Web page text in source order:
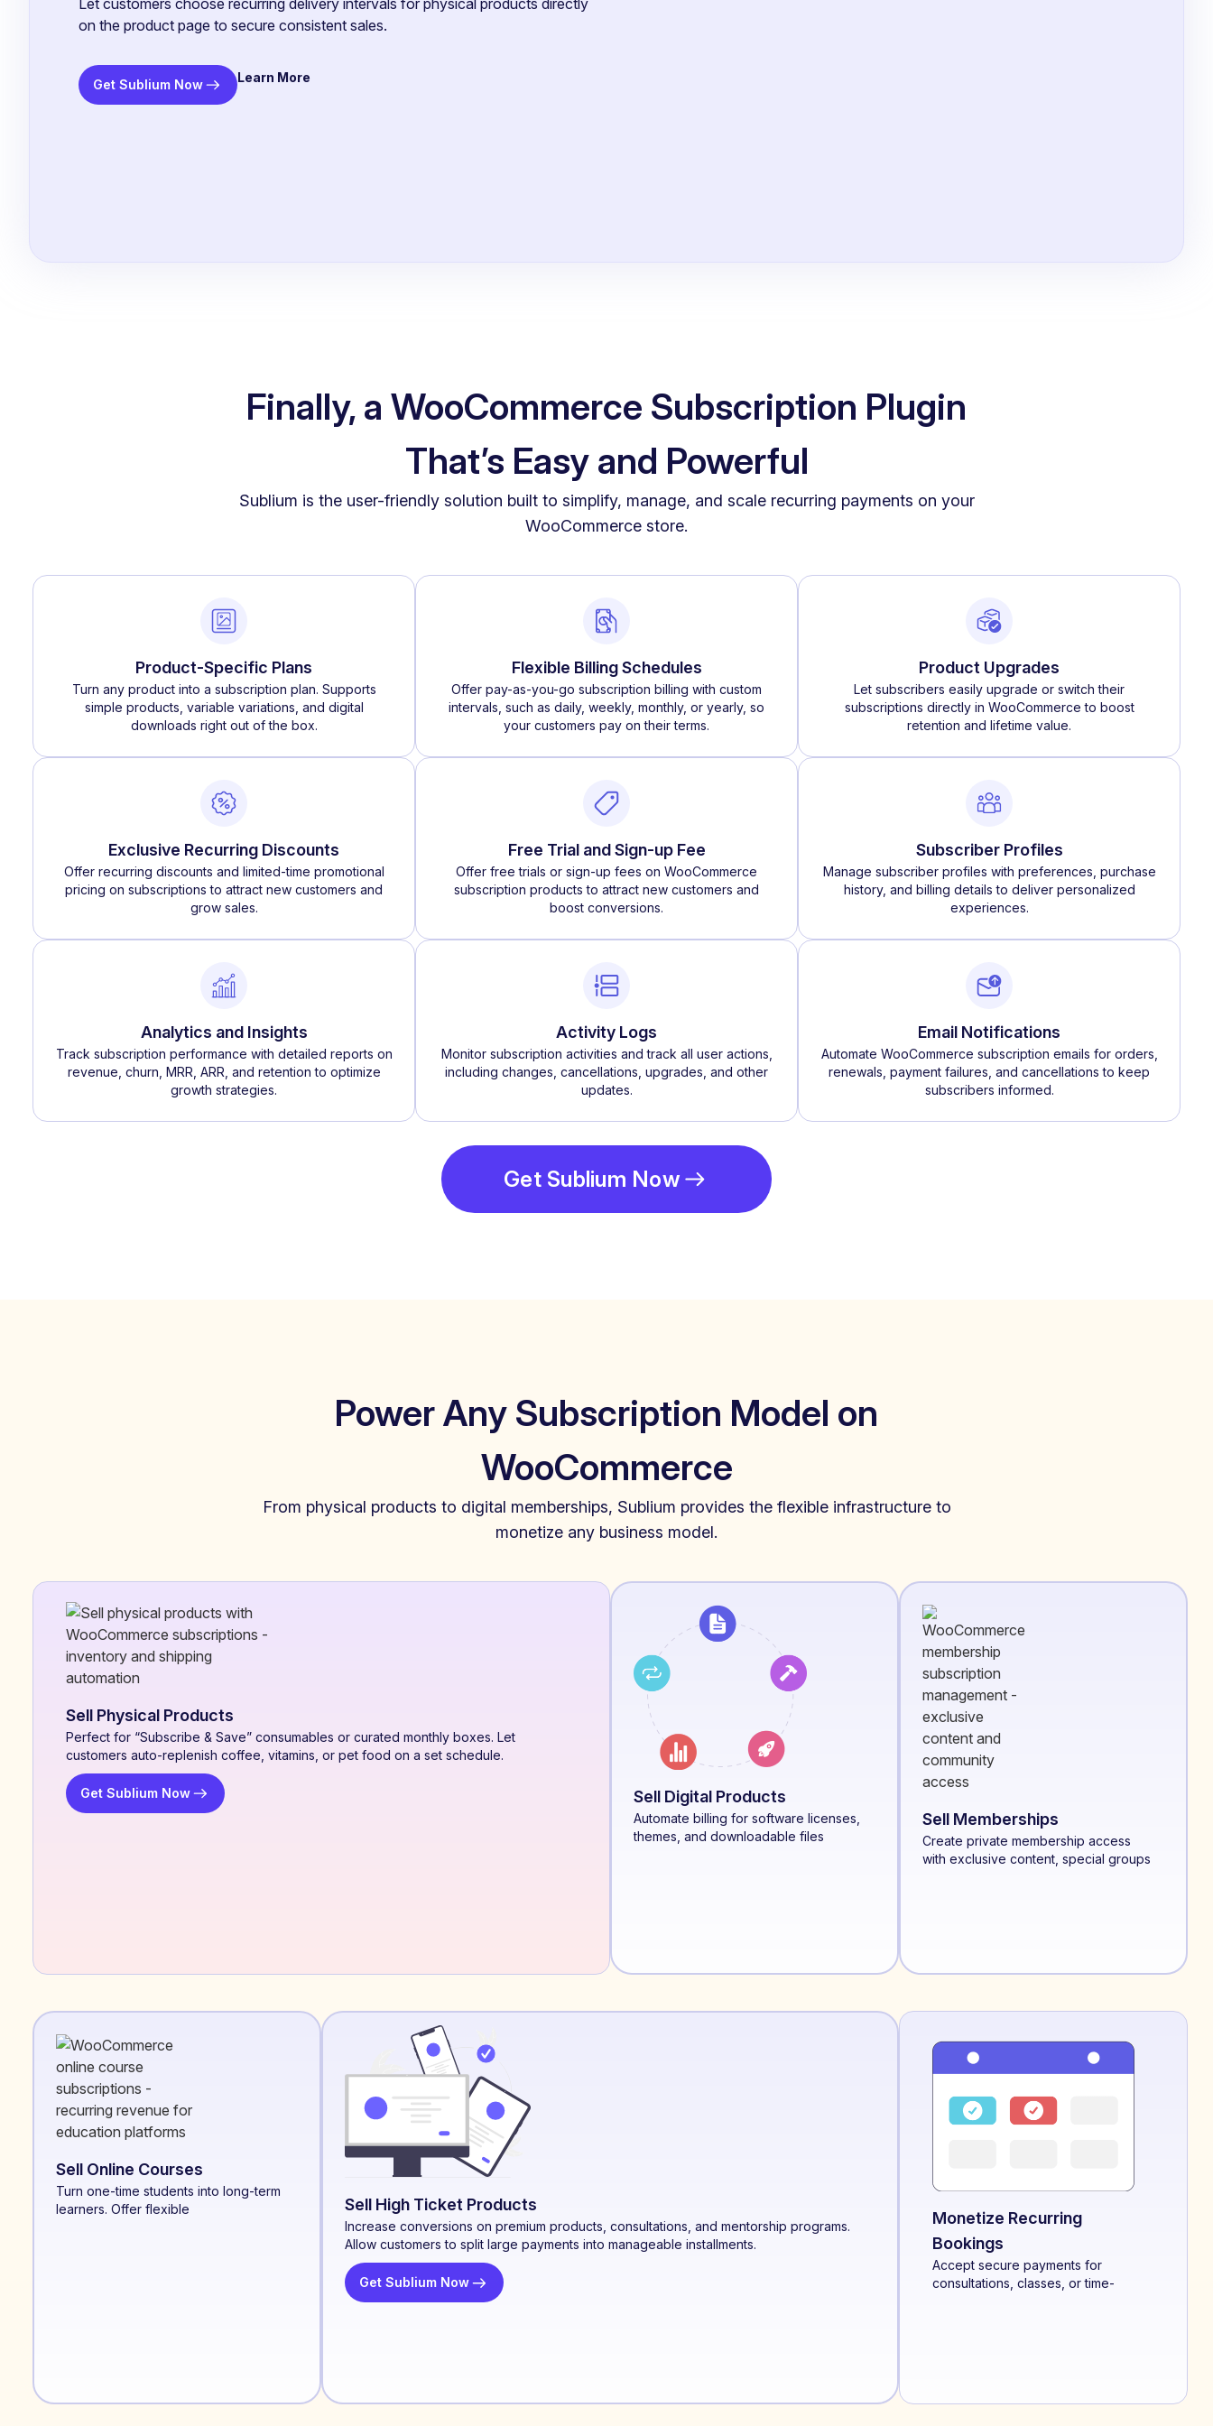
Let customers choose recurring delivery intervals for physical products directly
on the product page to secure consistent sales.
Get Sublium Now Learn More
Finally, a WooCommerce Subscription Plugin
That’s Easy and Powerful
Sublium is the user-friendly solution built to simplify, manage, and scale recurring payments on your
WooCommerce store.
Product-Specific Plans
Turn any product into a subscription plan. Supports
simple products, variable variations, and digital
downloads right out of the box.
Flexible Billing Schedules
Offer pay-as-you-go subscription billing with custom
intervals, such as daily, weekly, monthly, or yearly, so
your customers pay on their terms.
Product Upgrades
Let subscribers easily upgrade or switch their
subscriptions directly in WooCommerce to boost
retention and lifetime value.
Exclusive Recurring Discounts
Offer recurring discounts and limited-time promotional
pricing on subscriptions to attract new customers and
grow sales.
Free Trial and Sign-up Fee
Offer free trials or sign-up fees on WooCommerce
subscription products to attract new customers and
boost conversions.
Subscriber Profiles
Manage subscriber profiles with preferences, purchase
history, and billing details to deliver personalized
experiences.
Analytics and Insights
Track subscription performance with detailed reports on
revenue, churn, MRR, ARR, and retention to optimize
growth strategies.
Activity Logs
Monitor subscription activities and track all user actions,
including changes, cancellations, upgrades, and other
updates.
Email Notifications
Automate WooCommerce subscription emails for orders,
renewals, payment failures, and cancellations to keep
subscribers informed.
Get Sublium Now
Power Any Subscription Model on
WooCommerce
From physical products to digital memberships, Sublium provides the flexible infrastructure to
monetize any business model.
Sell Physical Products
Perfect for “Subscribe & Save” consumables or curated monthly boxes. Let
customers auto-replenish coffee, vitamins, or pet food on a set schedule.
Get Sublium Now Sell Digital Products
Automate billing for software licenses,
themes, and downloadable files
Sell Memberships
Create private membership access
with exclusive content, special groups
Sell Online Courses
Turn one-time students into long-term
learners. Offer flexible
Sell High Ticket Products
Increase conversions on premium products, consultations, and mentorship programs.
Allow customers to split large payments into manageable installments.
Get Sublium Now
Monetize Recurring
Bookings
Accept secure payments for
consultations, classes, or time-